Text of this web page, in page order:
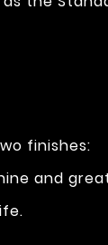
finishes:
and